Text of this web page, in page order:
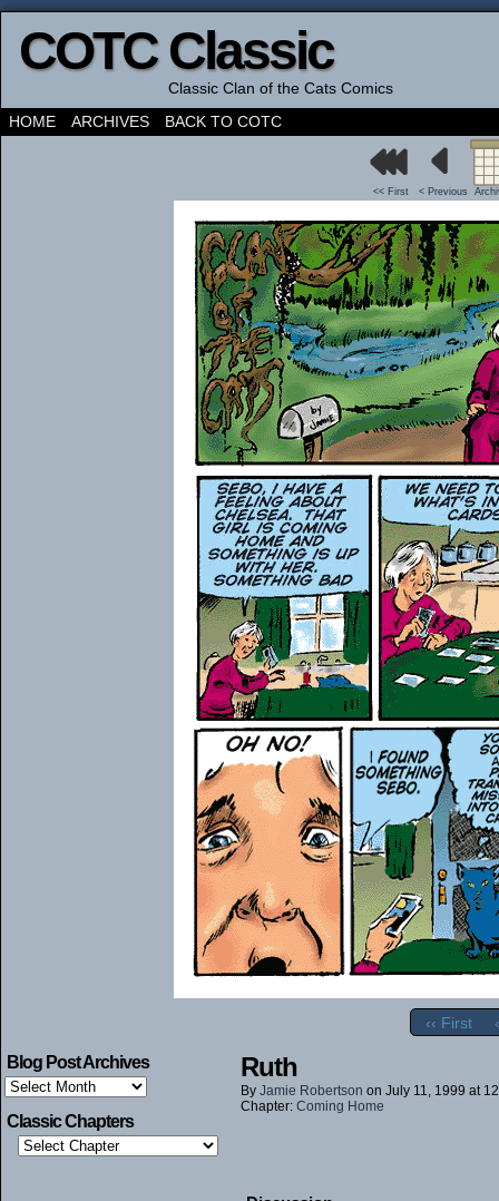
COTC Classic
Classic Clan of the Cats Comics
HOME
ARCHIVES BACK TO COTC
<< First < Previous
‹‹ First
Blog Post Archives
Blog
Post
Archives
Classic Chapters
Ruth
By Jamie Robertson on July 11, 1999 at
Chapter: Coming Home